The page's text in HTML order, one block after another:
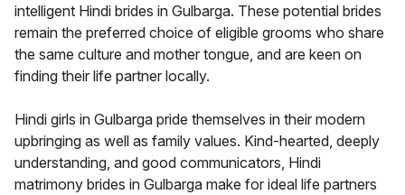
intelligent Hindi brides in Gulbarga. These potential brides
remain the preferred choice of eligible grooms who share
the same culture and mother tongue, and are keen on
finding their life partner locally.
Hindi girls in Gulbarga pride themselves in their modern
upbringing as well as family values. Kind-hearted, deeply
understanding, and good communicators, Hindi
matrimony brides in Gulbarga make for ideal life partners